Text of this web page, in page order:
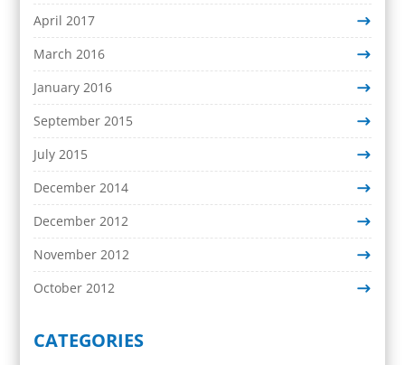
April 2017
March 2016
January 2016
September 2015
July 2015
December 2014
December 2012
November 2012
October 2012
CATEGORIES